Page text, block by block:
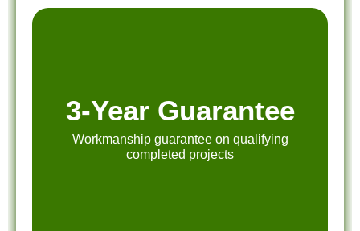
3-Year Guarantee
Workmanship guarantee on qualifying
completed projects